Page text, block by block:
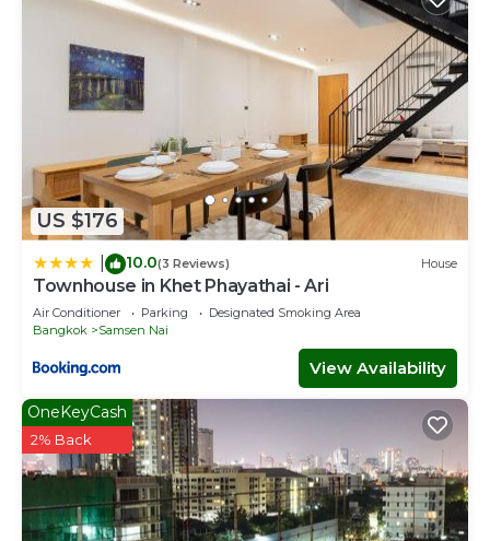
US $176
10.0(3 Reviews) House
Townhouse in Khet Phayathai - Ari
Air Conditioner Parking
Designated Smoking Area
Bangkok
Samsen Nai
View Availability
OneKeyCash
2% Back